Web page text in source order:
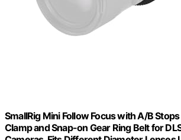
SmallRig Mini Follow Focus with A/B
Clamp and Snap-on Gear Ring Belt for